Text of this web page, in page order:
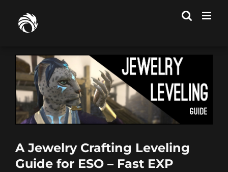
content
A Jewelry Crafting Leveling
Guide for ESO – Fast EXP